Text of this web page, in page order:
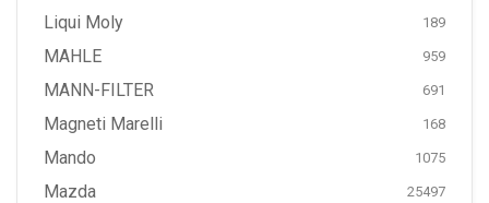
Liqui Moly 189
MAHLE 959
MANN-FILTER 691
Magneti Marelli 168
Mando 1075
Mazda 25497